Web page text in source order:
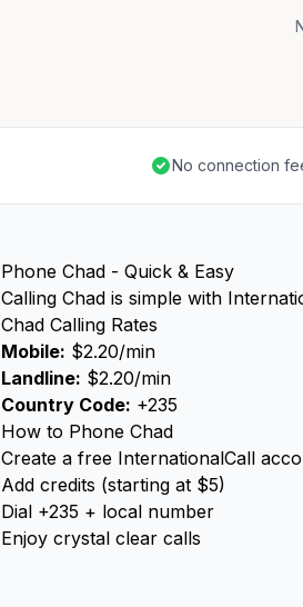
No connection
Phone Chad - Quick & Easy
Calling Chad is simple with
Chad Calling Rates
Mobile: $2.20/min
Landline: $2.20/min
Country Code: +235
How to Phone Chad
Create a free InternationalCall
Add credits (starting at $5)
Dial +235 + local number
Enjoy crystal clear calls